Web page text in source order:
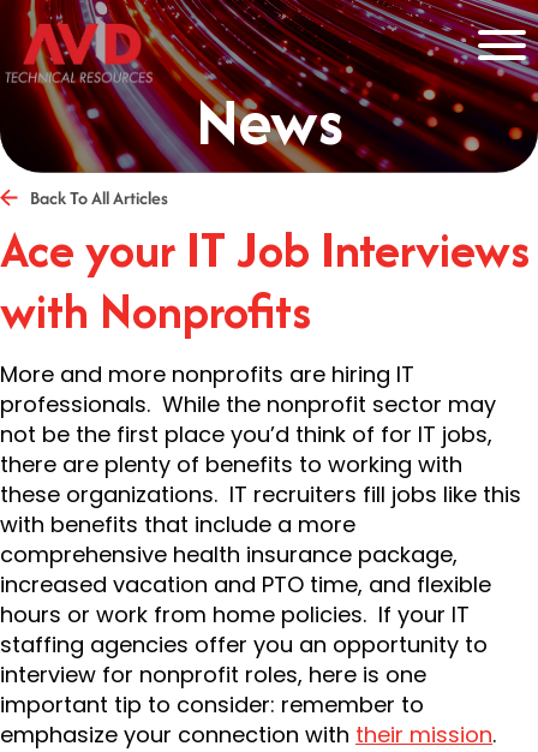
News
Back To All Articles
Ace your IT Job Interviews
with Nonprofits
More and more nonprofits are hiring IT
professionals. While the nonprofit sector may
not be the first place you’d think of for IT jobs,
there are plenty of benefits to working with
these organizations. IT recruiters fill jobs like this
with benefits that include a more
comprehensive health insurance package,
increased vacation and PTO time, and flexible
hours or work from home policies. If your IT
staffing agencies offer you an opportunity to
interview for nonprofit roles, here is one
important tip to consider: remember to
emphasize your connection with their mission.